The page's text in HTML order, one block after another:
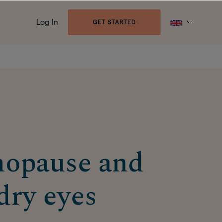
Log In GET STARTED
and
eyes